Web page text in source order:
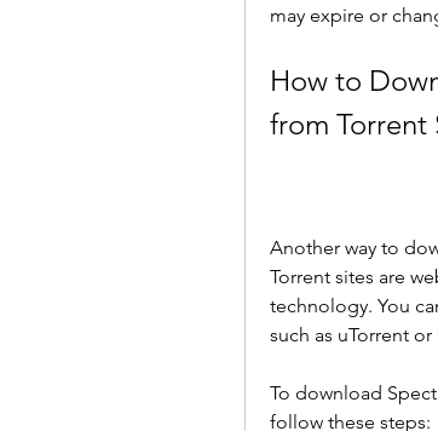
may expire or
How to
from Torrent
Another way to
Torrent sites are
technology. You
such as uTorrent or
To download
follow these steps: